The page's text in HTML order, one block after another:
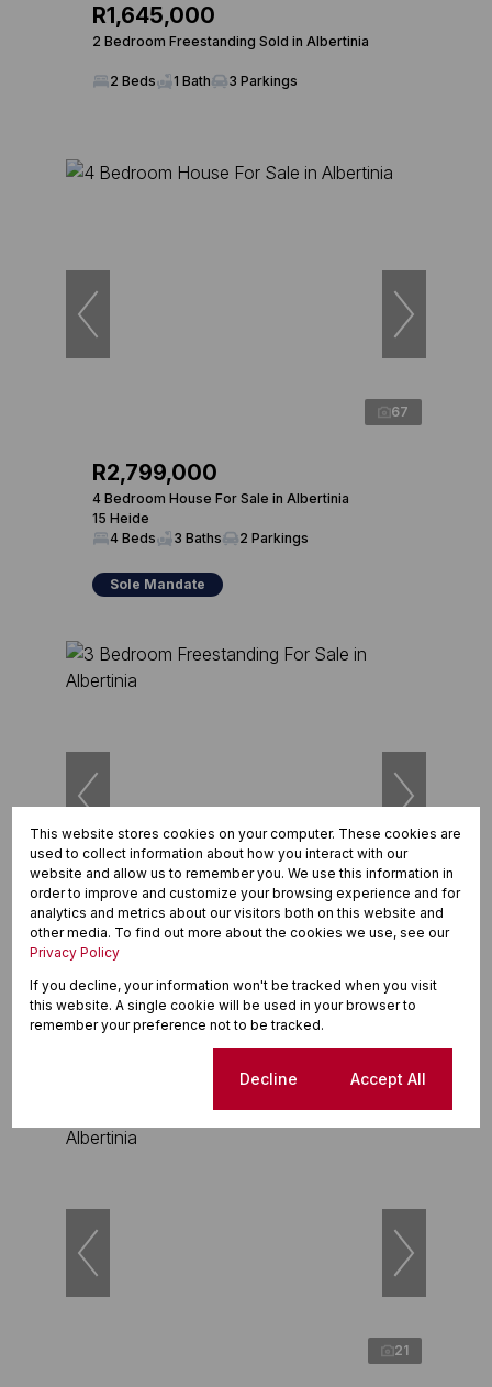
R1,645,000
2 Bedroom Freestanding Sold in Albertinia
2 Beds 1 Bath 3 Parkings
67
R2,799,000
4 Bedroom House For Sale in Albertinia
15 Heide
4 Beds
3 Baths 2 Parkings
Sole Mandate
21
R1,999,000
3 Bedroom Freestanding For Sale in Albertinia
3 Beds 2 Baths 1 Parking
21
This website stores cookies on your computer. These cookies are
used to collect information about how you interact with our
website and allow us to remember you. We use this information in
order to improve and customize your browsing experience and for
analytics and metrics about our visitors both on this website and
other media. To find out more about the cookies we use, see our
Privacy Policy
If you decline, your information won't be tracked when you visit
this website. A single cookie will be used in your browser to
remember your preference not to be tracked.
Decline Accept All